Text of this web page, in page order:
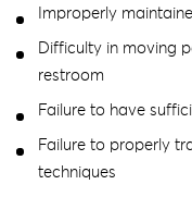
Improperly
Difficulty in moving
restroom
Failure to have
Failure to properly
techniques